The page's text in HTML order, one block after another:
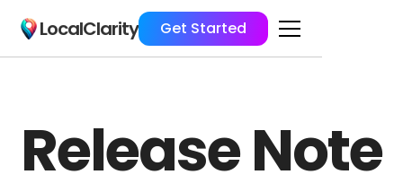
LocalClarity Get Started
Release Note